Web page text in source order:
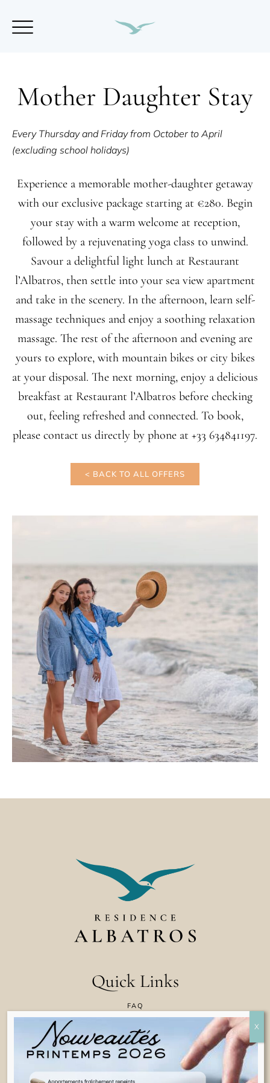
Mother Daughter Stay
Every Thursday and Friday from October to April
(excluding school holidays)
Experience a memorable mother-daughter getaway
with our exclusive package starting at €280. Begin
your stay with a warm welcome at reception,
followed by a rejuvenating yoga class to unwind.
Savour a delightful light lunch at Restaurant
l’Albatros, then settle into your sea view apartment
and take in the scenery. In the afternoon, learn self-
massage techniques and enjoy a soothing relaxation
massage. The rest of the afternoon and evening are
yours to explore, with mountain bikes or city bikes
at your disposal. The next morning, enjoy a delicious
breakfast at Restaurant l’Albatros before checking
out, feeling refreshed and connected. To book,
please contact us directly by phone at +33 634841197.
< BACK TO ALL OFFERS
Quick Links
FAQ
COOKIE POLICY
TERMS & CONDITIONS
LEGAL INFORMATION